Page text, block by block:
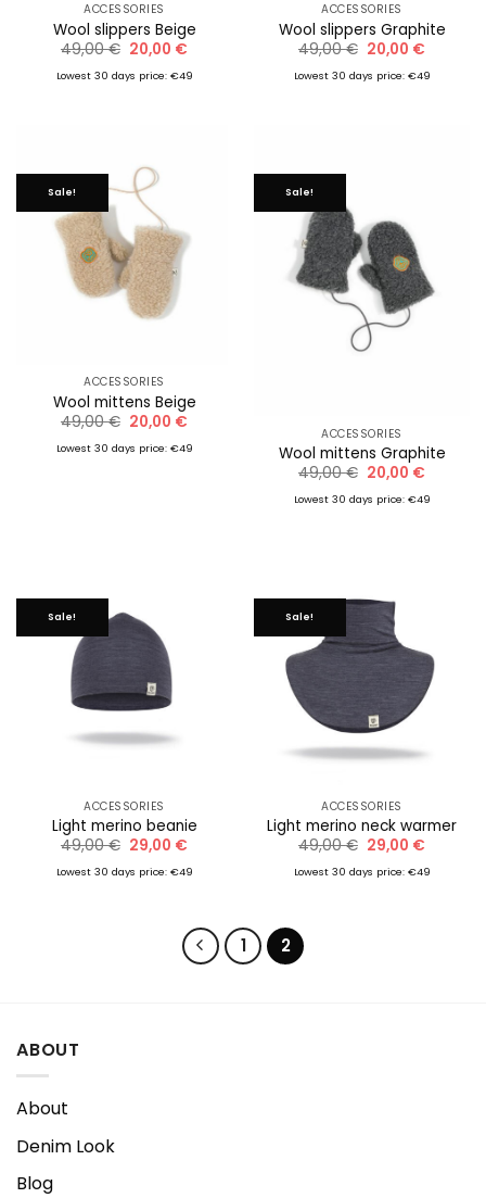
ACCESSORIES
Wool slippers Beige
49,00€ Original
price
was:
20,00 €
is:
Lowest 30 days price: €49
ACCESSORIES
Wool slippers Graphite
49,00€ Original
price
was:
20,00 €
is:
Lowest 30 days price: €49
Sale!
ACCESSORIES
Wool mittens Beige
49,00€ Original
price
was:
20,00 €
is:
Lowest 30 days price: €49
Sale!
ACCESSORIES
Wool mittens Graphite
49,00€ Original
price
was:
20,00 €
is:
Lowest 30 days price: €49
Sale!
ACCESSORIES
Light merino beanie
49,00€ Original
price
was:
29,00 €
is:
Lowest 30 days price: €49
Sale!
ACCESSORIES
Light merino neck warmer
49,00€ Original
price
was:
29,00 €
is:
Lowest 30 days price: €49
1 2
ABOUT
About
Denim Look
Blog